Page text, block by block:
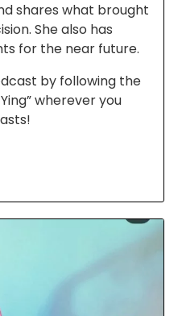
shares what brought
She also has
for the near future.
by following the
wherever you